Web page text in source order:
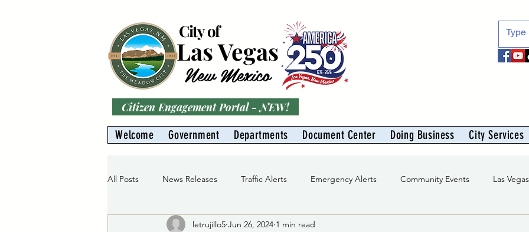
City of
Las Vegas
New Mexico
Citizen Engagement Portal - NEW!
Welcome
Government Departments Document Center Doing Business City Services
All Posts News Releases Traffic Alerts Emergency Alerts Community Events Las
Gas Division Water Division
letrujillo5 Jun 26, 2024 1 min read